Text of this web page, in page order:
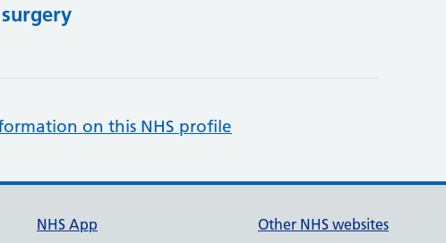
on this NHS profile
NHS App Other NHS websites